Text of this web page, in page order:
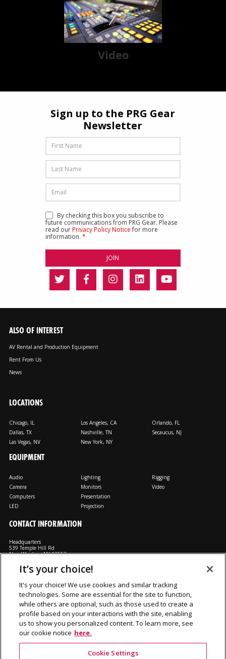
Video
Sign up to the PRG Gear
Newsletter
By checking this box you subscribe to
future communications from PRG Gear. Please
read ourPrivacy Policy Noticefor more
information. *
ALSO OF INTEREST
AV Rental and Production Equipment
Rent From Us
News
LOCATIONS
Chicago, IL
Dallas, TX
Las Vegas, NV
Los Angeles, CA
Nashville, TN
New York, NY
Orlando, FL
Secaucus, NJ
EQUIPMENT
Audio
Camera
Computers
LED
Lighting
Monitors
Presentation
Projection
Rigging
Video
CONTACT INFORMATION
Headquarters
539 Temple Hill Rd
New Windsor, NY 12553
M: 800-794-1407
FX: 818-241-4519
Rent From Us Contact Us Careers Terms and Conditions
Cookie Notice
©2026 Production Resource Group, LL.C. All rights reserved.
It’s your choice!
It's your choice! We use cookies and similar tracking
technologies. Some are essential for the site to function,
while others are optional, such as those used to create a
profile based on your interactions with the site, enabling
us to show you personalized content. To learn more, see
our cookie notice here.
Cookie Settings